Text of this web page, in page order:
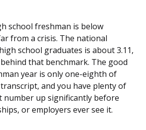
school freshman is below
from a crisis. The national
school graduates is about 3.11,
that benchmark. The good
year is only one-eighth of
and you have plenty of
up significantly before
or employers ever see it.